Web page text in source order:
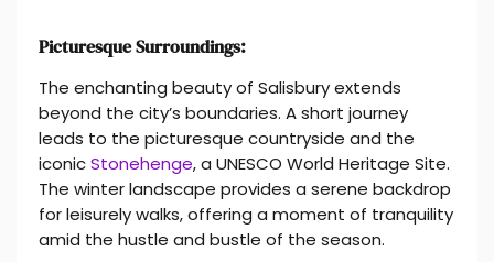
Picturesque Surroundings:
The enchanting beauty of Salisbury extends
beyond the city’s boundaries. A short journey
leads to the picturesque countryside and the
iconicStonehenge, a UNESCO World Heritage Site.
The winter landscape provides a serene backdrop
for leisurely walks, offering a moment of tranquility
amid the hustle and bustle of the season.